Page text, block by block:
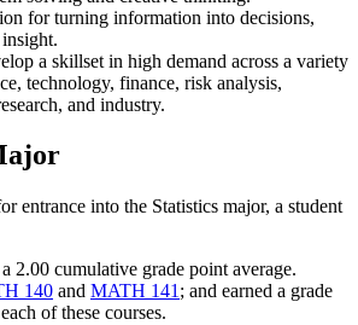
for turning information into decisions,
a skillset in high demand across a variety
technology, finance, risk analysis,
and industry.
entrance into the Statistics major, a student
2.00 cumulative grade point average.
140 and MATH 141 ; and earned a grade
of these courses.